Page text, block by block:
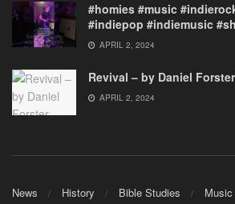
#homies #music
#indiepop #indiemusic
APRIL 2, 2024
Revival – by Daniel Forster
APRIL 2, 2024
News History Bible Studies
Music